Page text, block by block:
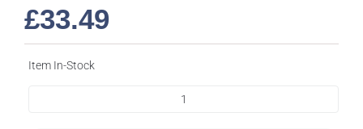
£33.49
Item In-Stock